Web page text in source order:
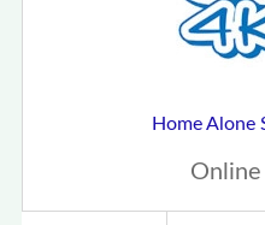
Home Alone
Online